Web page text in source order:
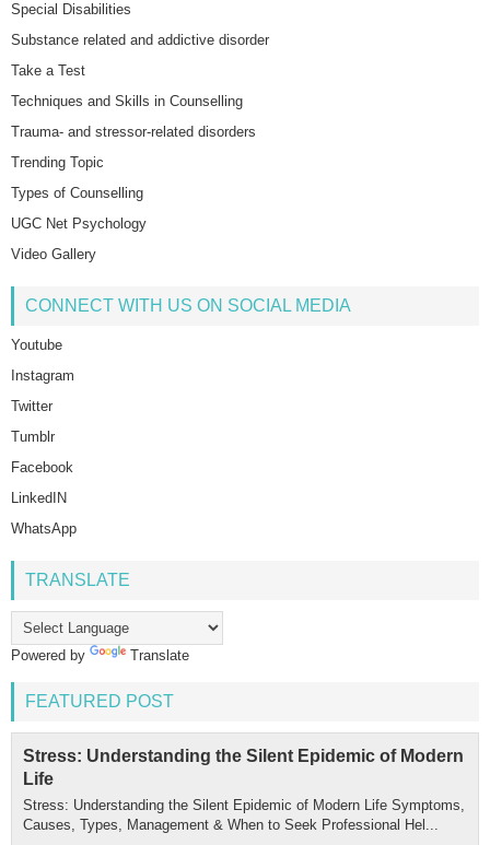
Special Disabilities
Substance related and addictive disorder
Take a Test
Techniques and Skills in Counselling
Trauma- and stressor-related disorders
Trending Topic
Types of Counselling
UGC Net Psychology
Video Gallery
CONNECT WITH US ON SOCIAL MEDIA
Youtube
Instagram
Twitter
Tumblr
Facebook
LinkedIN
WhatsApp
TRANSLATE
Powered by Translate
FEATURED POST
Stress: Understanding the Silent Epidemic of Modern
Life
Stress: Understanding the Silent Epidemic of Modern Life Symptoms,
Causes, Types, Management & When to Seek Professional Hel...